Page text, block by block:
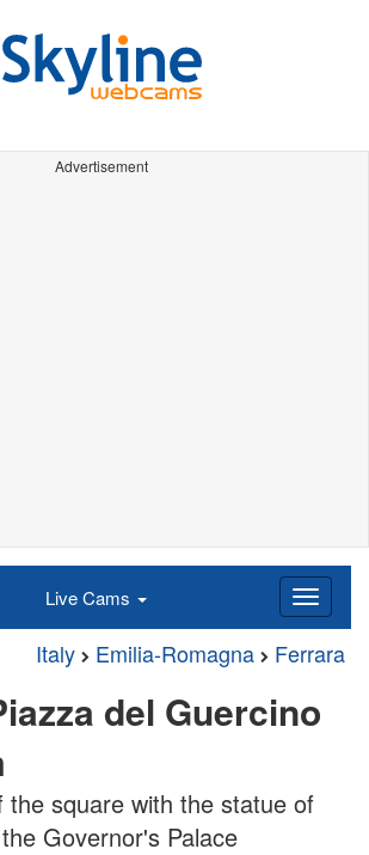
Advertisement
Live Cams
Italy Emilia-Romagna Ferrara
del Guercino
the square with the statue of
Governor's Palace